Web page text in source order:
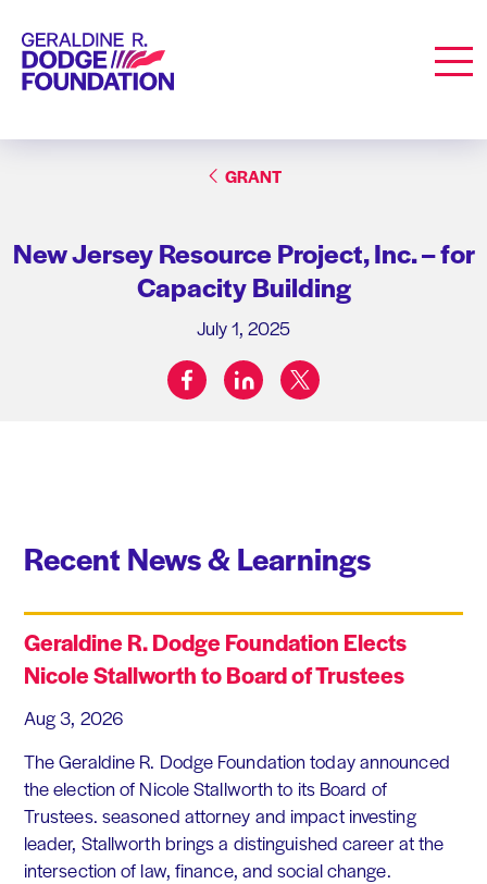
Geraldine R. Dodge Foundation
GRANT
New Jersey Resource Project, Inc. – for
Capacity Building
July 1, 2025
Share on:
facebooklinkedintwitter
Recent News & Learnings
Geraldine R. Dodge Foundation Elects
Nicole Stallworth to Board of Trustees
Aug 3, 2026
The Geraldine R. Dodge Foundation today announced
the election of Nicole Stallworth to its Board of
Trustees. seasoned attorney and impact investing
leader, Stallworth brings a distinguished career at the
intersection of law, finance, and social change.